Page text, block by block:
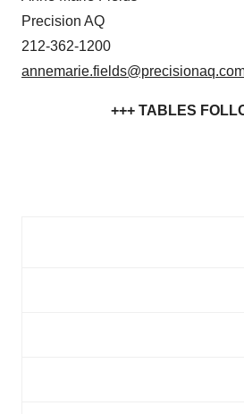
Precision AQ
212-362-1200
+++ TABLES